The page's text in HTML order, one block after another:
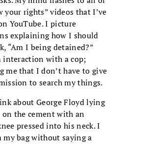
your rights” videos that I’ve
YouTube. I picture
explaining how I should
“Am I being detained?”
interaction with a cop;
me that I don’t have to give
to search my things.
about George Floyd lying
on the cement with an
pressed into his neck. I
my bag without saying a